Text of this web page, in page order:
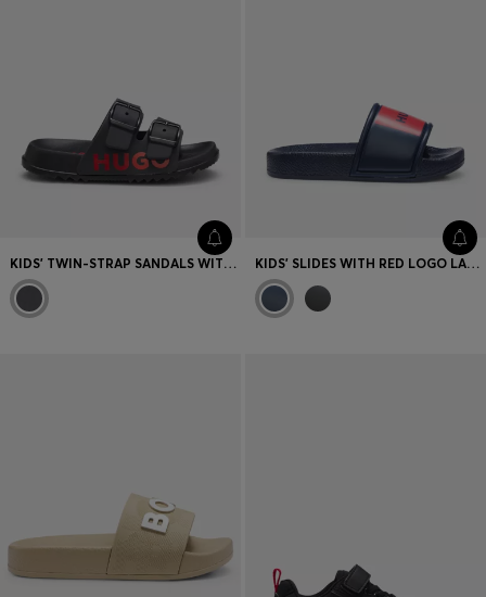
KIDS' TWIN-STRAP SANDALS WITH RED LOGO KIDS' SLIDES WITH RED LOGO LABEL